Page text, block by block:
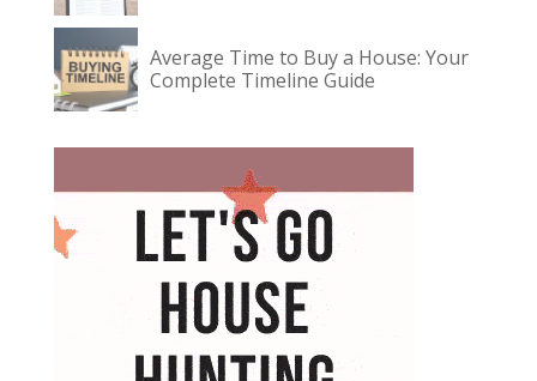
Average Time to Buy a House: Your
Complete Timeline Guide